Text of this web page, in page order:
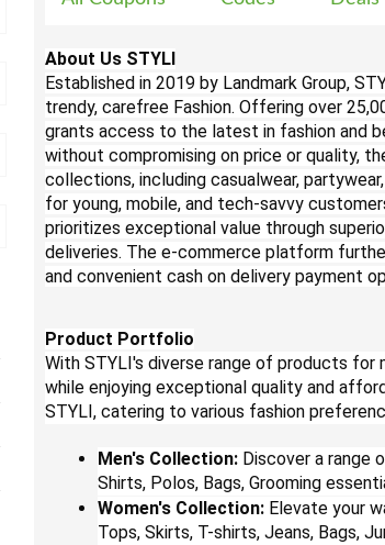
About Us STYLI
Established in 2019 by Landmark Group,
trendy, carefree Fashion. Offering over
grants access to the latest in fashion and
without compromising on price or quality,
collections, including casualwear,
for young, mobile, and tech-savvy
prioritizes exceptional value through
deliveries. The e-commerce platform
and convenient cash on delivery payment
Product Portfolio
With STYLI's diverse range of products for
while enjoying exceptional quality and
STYLI, catering to various fashion
Men's Collection: Discover a range
Shirts, Polos, Bags, Grooming
Women's Collection: Elevate your
Tops, Skirts, T-shirts, Jeans, Bags,